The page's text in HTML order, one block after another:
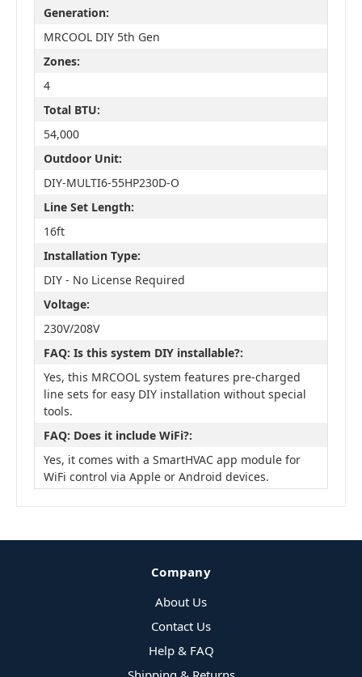
Generation:
MRCOOL DIY 5th Gen
Zones:
4
Total BTU:
54,000
Outdoor Unit:
DIY-MULTI6-55HP230D-O
Line Set Length:
16ft
Installation Type:
DIY - No License Required
Voltage:
230V/208V
FAQ: Is this system DIY installable?:
Yes, this MRCOOL system features pre-charged
line sets for easy DIY installation without special
tools.
FAQ: Does it include WiFi?:
Yes, it comes with a SmartHVAC app module for
WiFi control via Apple or Android devices.
Company
About Us
Contact Us
Help & FAQ